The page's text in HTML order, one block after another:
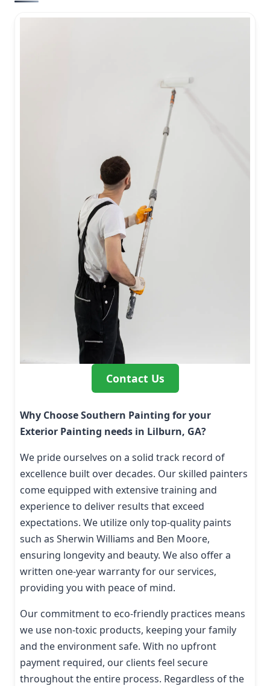
Contact Us
Why Choose Southern Painting for your
Exterior Painting needs in Lilburn, GA?
We pride ourselves on a solid track record of
excellence built over decades. Our skilled painters
come equipped with extensive training and
experience to deliver results that exceed
expectations. We utilize only top-quality paints
such as Sherwin Williams and Ben Moore,
ensuring longevity and beauty. We also offer a
written one-year warranty for our services,
providing you with peace of mind.
Our commitment to eco-friendly practices means
we use non-toxic products, keeping your family
and the environment safe. With no upfront
payment required, our clients feel secure
throughout the entire process. Regardless of the